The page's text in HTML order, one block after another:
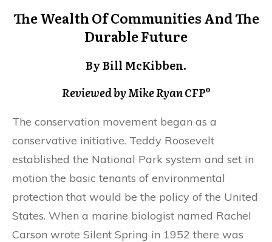
The Wealth Of Communities And The
Durable Future
By Bill McKibben.
Reviewed by Mike Ryan CFP®
The conservation movement began as a
conservative initiative. Teddy Roosevelt
established the National Park system and set in
motion the basic tenants of environmental
protection that would be the policy of the United
States. When a marine biologist named Rachel
Carson wrote Silent Spring in 1952 there was